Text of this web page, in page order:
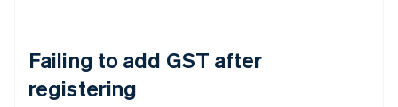
Failing to add GST after
registering